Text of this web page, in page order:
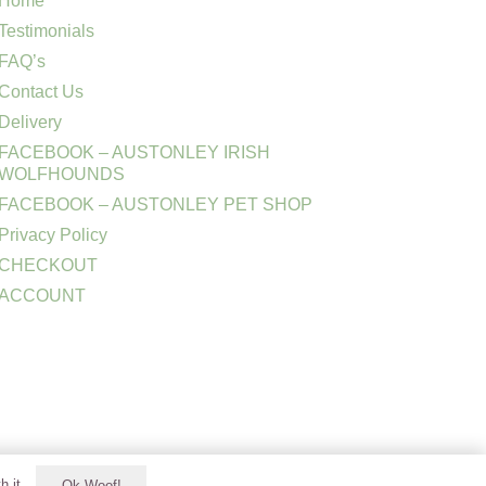
FAQ’s
Contact Us
Delivery
FACEBOOK – AUSTONLEY IRISH
FACEBOOK – AUSTONLEY PET SHOP
Privacy Policy
CHECKOUT